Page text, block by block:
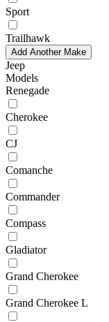
Sport
Trailhawk
Add Another Make
Jeep
Models
Renegade
Cherokee
CJ
Comanche
Commander
Compass
Gladiator
Grand Cherokee
Grand Cherokee L